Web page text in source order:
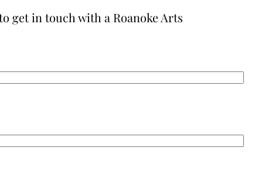
get in touch with a Roanoke Arts